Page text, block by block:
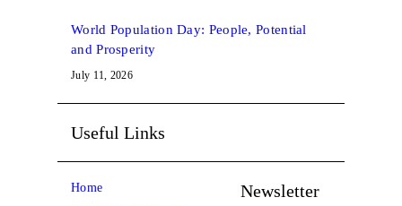
World Population Day: People, Potential
and Prosperity
July 11, 2026
Useful Links
Home Newsletter